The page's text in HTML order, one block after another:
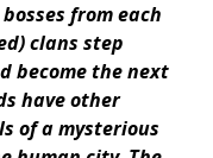
from each
clans step
become the next
have other
of a mysterious